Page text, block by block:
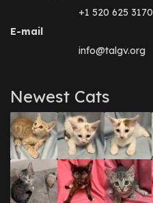
+1 520 625 3170
E-mail
info@talgv.org
Newest Cats